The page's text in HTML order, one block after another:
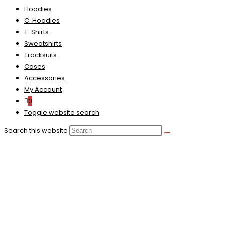
Hoodies
C. Hoodies
T-Shirts
Sweatshirts
Tracksuits
Cases
Accessories
My Account
0
Toggle website search
Search this website